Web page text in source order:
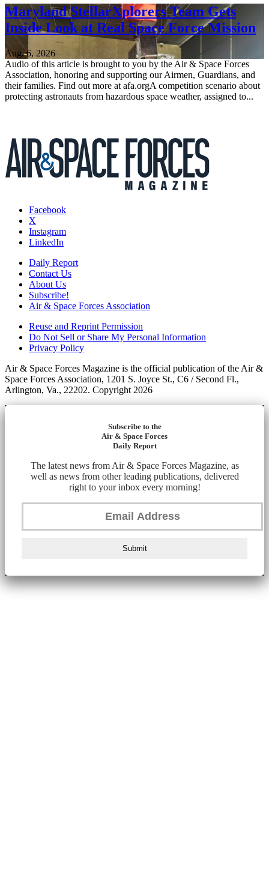
Maryland StellarXplorers Team Gets
Inside Look at Real Space Force Mission
Aug. 6, 2026
Audio of this article is brought to you by the Air & Space Forces
Association, honoring and supporting our Airmen, Guardians, and
their families. Find out more at afa.orgA competition scenario about
protecting astronauts from hazardous space weather, assigned to...
Facebook
X
Instagram
LinkedIn
Daily Report
Contact Us
About Us
Subscribe!
Air & Space Forces Association
Reuse and Reprint Permission
Do Not Sell or Share My Personal Information
Privacy Policy
Air & Space Forces Magazine is the official publication of the Air &
Space Forces Association, 1201 S. Joyce St., C6 / Second Fl.,
Arlington, Va., 22202. Copyright 2026
Subscribe to the
Air & Space Forces
Daily Report
The latest news from Air & Space Forces Magazine, as
well as news from other leading publications, delivered
right to your inbox every morning!
Submit